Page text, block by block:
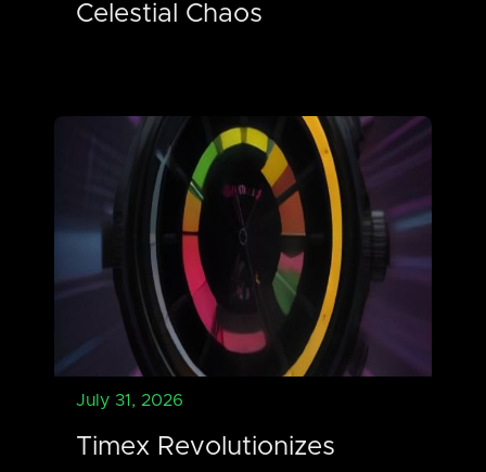
Celestial Chaos
July 31, 2026
Timex Revolutionizes